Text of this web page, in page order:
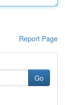
Report Page
Go